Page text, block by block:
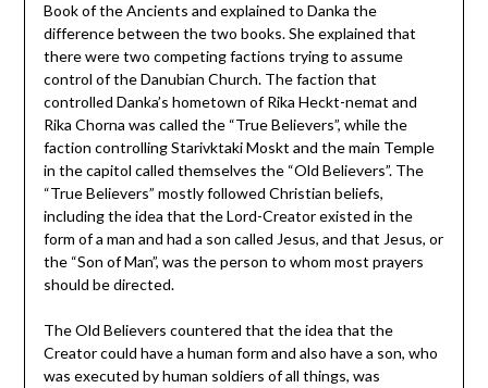
Book of the Ancients and explained to Danka the
difference between the two books. She explained that
there were two competing factions trying to assume
control of the Danubian Church. The faction that
controlled Danka’s hometown of Rika Heckt-nemat and
Rika Chorna was called the “True Believers”, while the
faction controlling Starivktaki Moskt and the main Temple
in the capitol called themselves the “Old Believers”. The
“True Believers” mostly followed Christian beliefs,
including the idea that the Lord-Creator existed in the
form of a man and had a son called Jesus, and that Jesus, or
the “Son of Man”, was the person to whom most prayers
should be directed.
The Old Believers countered that the idea that the
Creator could have a human form and also have a son, who
was executed by human soldiers of all things, was